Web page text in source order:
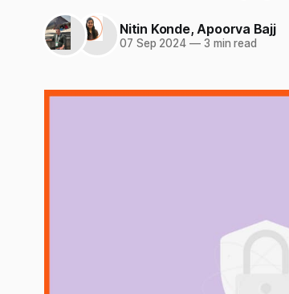
Nitin Konde, Apoorva Bajj
07 Sep 2024 —3 min read